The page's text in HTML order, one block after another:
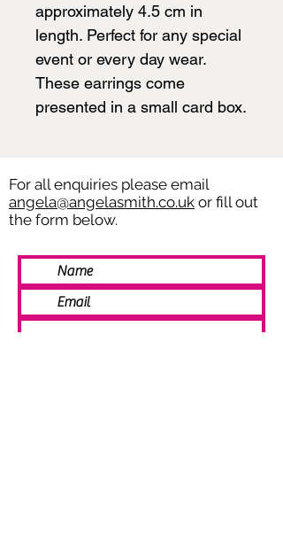
approximately 4.5 cm in
length. Perfect for any special
event or every day wear.
These earrings come
presented in a small card box.
For all enquiries please email
angela@angelasmith.co.uk or fill out
the form below.